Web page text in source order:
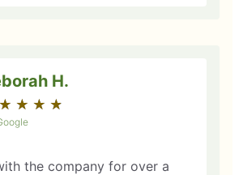
H.
★ ★ ★ ★
☆ ☆ ☆ ☆
the company for over a